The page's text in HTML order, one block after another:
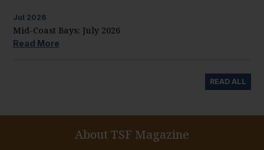
Jul 2026
Mid-Coast Bays: July 2026
Read More
READ ALL
About TSF Magazine